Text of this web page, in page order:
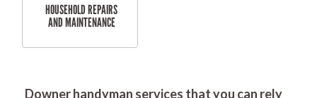
Downer handyman services that you can rely